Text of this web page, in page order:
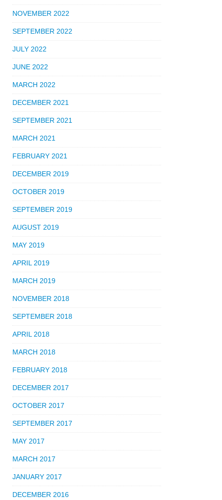
NOVEMBER 2022
SEPTEMBER 2022
JULY 2022
JUNE 2022
MARCH 2022
DECEMBER 2021
SEPTEMBER 2021
MARCH 2021
FEBRUARY 2021
DECEMBER 2019
OCTOBER 2019
SEPTEMBER 2019
AUGUST 2019
MAY 2019
APRIL 2019
MARCH 2019
NOVEMBER 2018
SEPTEMBER 2018
APRIL 2018
MARCH 2018
FEBRUARY 2018
DECEMBER 2017
OCTOBER 2017
SEPTEMBER 2017
MAY 2017
MARCH 2017
JANUARY 2017
DECEMBER 2016